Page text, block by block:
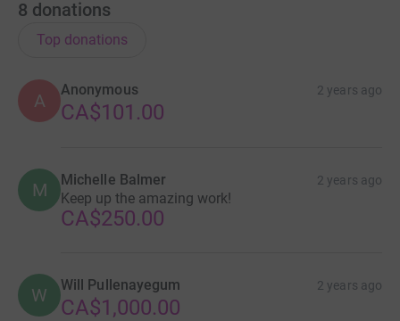
8 donations
Top donations
A
Anonymous 2 years ago
CA$101.00
M Michelle Balmer 2 years ago
Keep up the amazing work!
CA$250.00
W Will Pullenayegum 2 years ago
CA$1,000.00